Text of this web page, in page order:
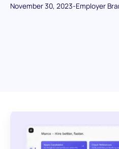
November 30, 2023-Employer